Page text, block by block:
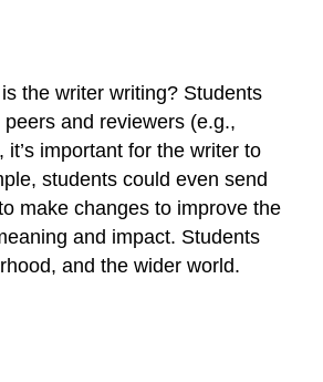
the writer writing? Students
and reviewers (e.g.,
important for the writer to
students could even send
make changes to improve the
and impact. Students
and the wider world.